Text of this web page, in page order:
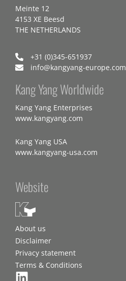
Meinte 12
4153 XE Beesd
THE NETHERLANDS
+31 (0)345-651937
info@kangyang-europe.com
Kang Yang Worldwide
Kang Yang Enterprises
www.kangyang.com
Kang Yang USA
www.kangyang-usa.com
Website
About us
Disclaimer
Privacy statement
Terms & Conditions